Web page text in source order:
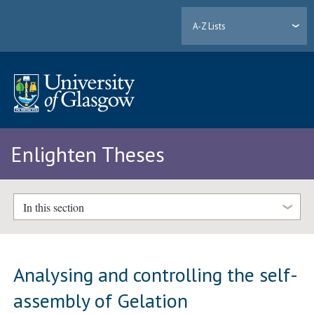
A-Z Lists
Enlighten Theses
In this section
Analysing and controlling the self-
assembly of Gelation